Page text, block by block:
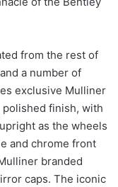
from the rest of
a number of
exclusive Mulliner
finish, with
as the wheels
and chrome front
branded
caps. The iconic